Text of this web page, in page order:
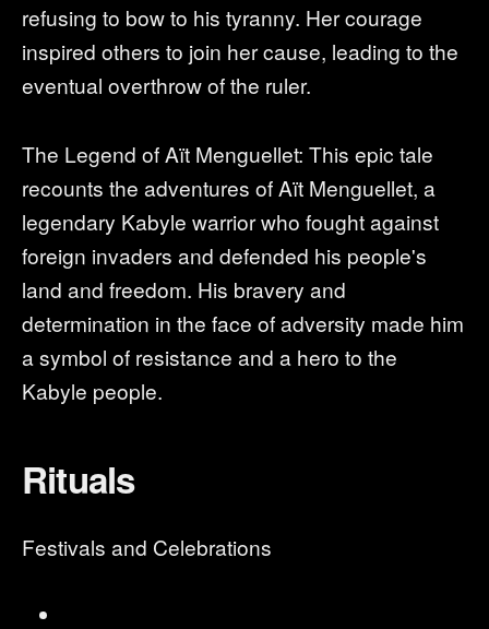
refusing to bow to his tyranny. Her courage
inspired others to join her cause, leading to the
eventual overthrow of the ruler.
The Legend of Aït Menguellet: This epic tale
recounts the adventures of Aït Menguellet, a
legendary Kabyle warrior who fought against
foreign invaders and defended his people's
land and freedom. His bravery and
determination in the face of adversity made him
a symbol of resistance and a hero to the
Kabyle people.
Rituals
Festivals and Celebrations